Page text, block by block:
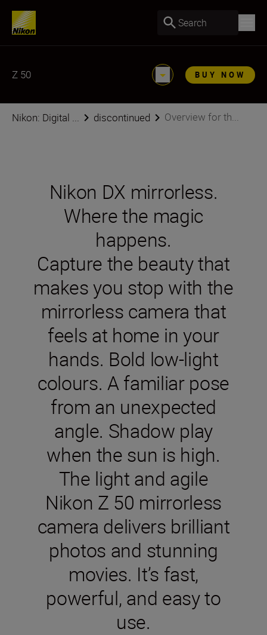
Search
Z 50 BUY NOW
Nikon: Digital ... discontinued Overview for th...
Nikon DX mirrorless.
Where the magic
happens.
Capture the beauty that
makes you stop with the
mirrorless camera that
feels at home in your
hands. Bold low-light
colours. A familiar pose
from an unexpected
angle. Shadow play
when the sun is high.
The light and agile
Nikon Z 50 mirrorless
camera delivers brilliant
photos and stunning
movies. It’s fast,
powerful, and easy to
use.